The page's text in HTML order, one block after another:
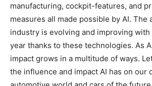
manufacturing, cockpit-features, and
measures all made possible by AI. The
industry is evolving and improving with
year thanks to these technologies. As
impact grows in a multitude of ways.
the influence and impact AI has on our